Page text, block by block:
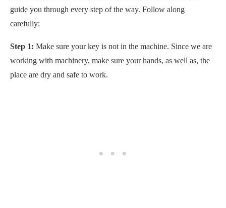
guide you through every step of the way. Follow along
carefully:
Step 1: Make sure your key is not in the machine. Since we are
working with machinery, make sure your hands, as well as, the
place are dry and safe to work.